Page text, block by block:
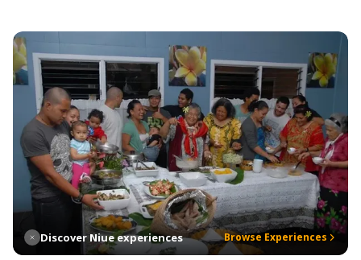
Discover Niue experiences Browse Experiences